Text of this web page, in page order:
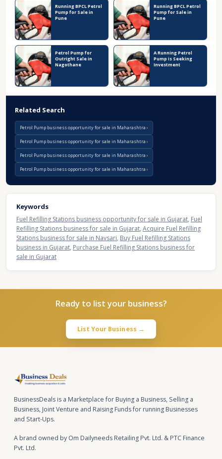
Running BPCL Petrol
Pump for Sale in
Pune
Running BPCL Petrol
Pump for Sale in
Pune
Petrol Pump for
Outright Sale in
Nagothane
A Running Petrol
Pump is Seeking
Investment
Related Search
Petrol Pump business opportunity for sale in Maharashtra
Petrol Pump business opportunity for sale in Maharashtra
Petrol Pump business opportunity for sale in Maharashtra
Petrol Pump business opportunity for sale in Maharashtra
Keywords
Fuel Refilling Stations business opportunity for sale in Gujarat, Fuel
Refilling Stations business for sale in Gujarat, Acquire Fuel Refilling
Stations business for sale in Navsari, Buy Fuel Refilling Stations
business in Gujarat, Purchase Fuel Refilling Stations business for
sale in Gujarat
Ready to list your business?
List Your Business →
BusinessDeals is a Marketplace for Buying a Business, Selling a
Business, Joint Venture and Raising Funds for running Businesses
and Start-Ups.
A brand owned by Om Dailyneeds Retailing Pvt. Ltd. & PTC Finance
Pvt. Ltd.